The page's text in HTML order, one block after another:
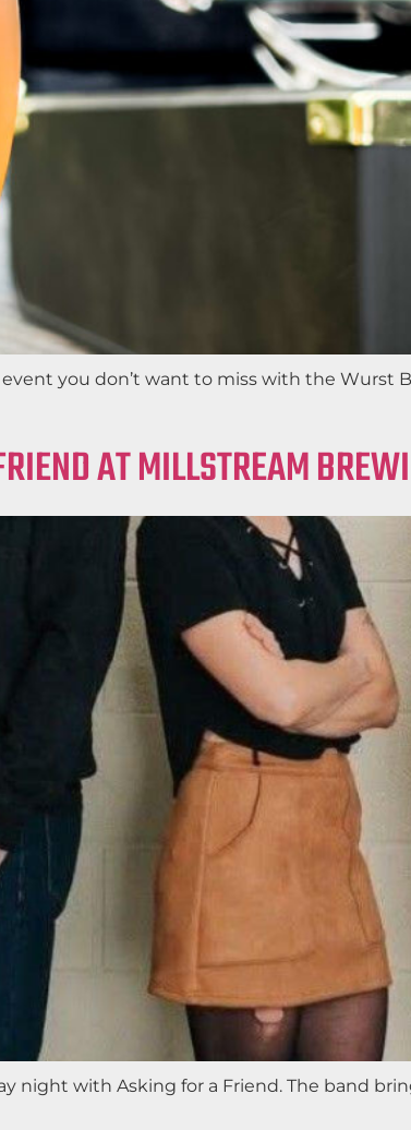
you don’t want to miss with the Wurst
AT MILLSTREAM
night with Asking for a Friend. The band